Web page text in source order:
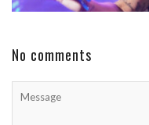
No comments